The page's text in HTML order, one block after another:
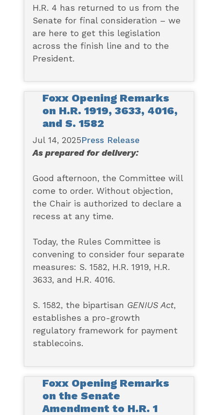
H.R. 4 has returned to us from the
Senate for final consideration – we
are here to get this legislation
across the finish line and to the
President.
Foxx Opening Remarks
on H.R. 1919, 3633, 4016,
and S. 1582
Jul 14, 2025Press Release
As prepared for delivery:
Good afternoon, the Committee will
come to order. Without objection,
the Chair is authorized to declare a
recess at any time.
Today, the Rules Committee is
convening to consider four separate
measures: S. 1582, H.R. 1919, H.R.
3633, and H.R. 4016.
S. 1582, the bipartisan GENIUS Act,
establishes a pro-growth
regulatory framework for payment
stablecoins.
Foxx Opening Remarks
on the Senate
Amendment to H.R. 1